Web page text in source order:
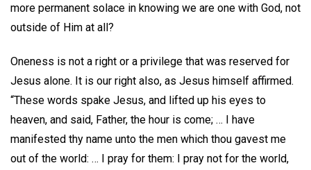
more permanent solace in knowing we are one with God, not
outside of Him at all?
Oneness is not a right or a privilege that was reserved for
Jesus alone. It is our right also, as Jesus himself affirmed.
“These words spake Jesus, and lifted up his eyes to
heaven, and said, Father, the hour is come; … I have
manifested thy name unto the men which thou gavest me
out of the world: … I pray for them: I pray not for the world,